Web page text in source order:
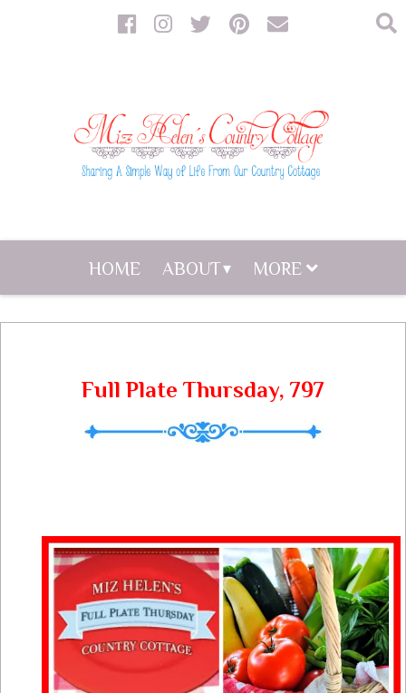
HOME ABOUT MORE
Full Plate Thursday, 797